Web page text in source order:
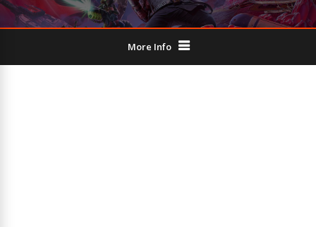
More Info